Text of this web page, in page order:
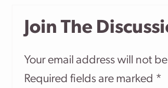
Join The
Your email address will not
Required fields are marked *